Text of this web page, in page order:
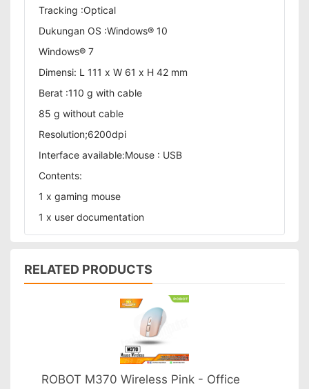
Tracking :Optical
Dukungan OS :Windows® 10
Windows® 7
Dimensi: L 111 x W 61 x H 42 mm
Berat :110 g with cable
85 g without cable
Resolution;6200dpi
Interface available:Mouse : USB
Contents:
1 x gaming mouse
1 x user documentation
RELATED PRODUCTS
ROBOT M370 Wireless Pink - Office